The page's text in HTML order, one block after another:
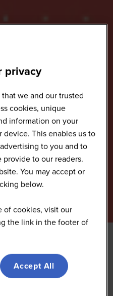
reveal
is
privacy
we and our trusted
cookies, unique
information on your
This enables us to
to you and to
to our readers.
You may accept or
below.
of cookies, visit our
the link in the footer of
Accept All